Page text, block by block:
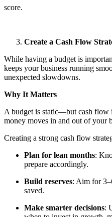
score.
Create a Cash Flow
While having a budget is
keeps your business running
unexpected slowdowns.
Why It Matters
A budget is static—but cash flow
money moves in and out of your
Creating a strong cash flow
Plan for lean months:
prepare accordingly.
Build reserves: Aim for
saved.
Make smarter decisions: